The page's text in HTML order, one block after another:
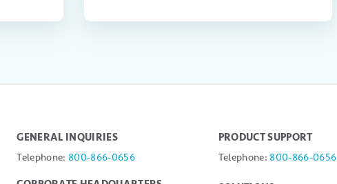
GENERAL INQUIRIES
Telephone: 800-866-0656
PRODUCT SUPPORT
Telephone: 800-866-0656